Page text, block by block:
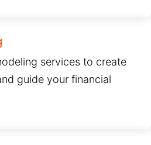
services to create
guide your financial